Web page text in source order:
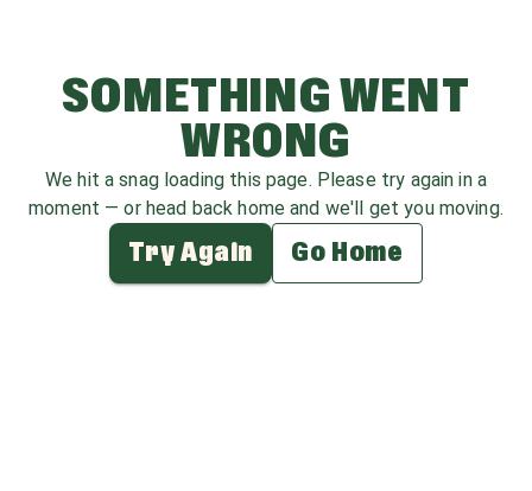
SOMETHING WENT
WRONG
We hit a snag loading this page. Please try again in a
moment — or head back home and we'll get you moving.
Try Again Go Home